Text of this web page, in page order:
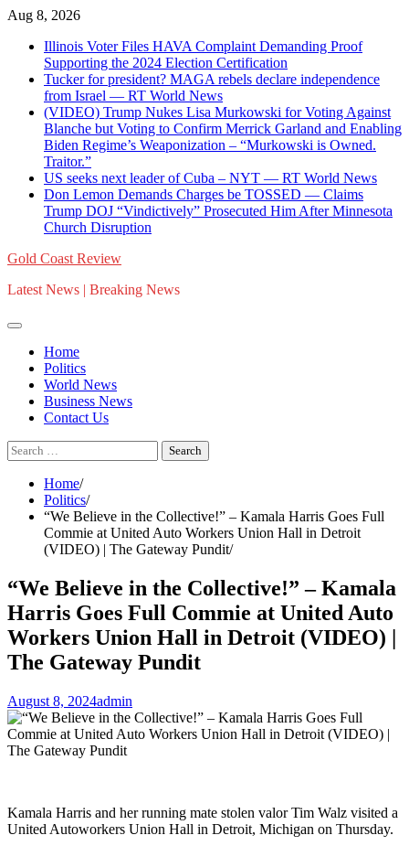
Skip
content
Aug 8, 2026
Illinois Voter Files HAVA Complaint Demanding Proof
Supporting the 2024 Election Certification
Tucker for president? MAGA rebels declare independence
from Israel — RT World News
(VIDEO) Trump Nukes Lisa Murkowski for Voting Against
Blanche but Voting to Confirm Merrick Garland and Enabling
Biden Regime’s Weaponization – “Murkowski is Owned.
Traitor.”
US seeks next leader of Cuba – NYT — RT World News
Don Lemon Demands Charges be TOSSED — Claims
Trump DOJ “Vindictively” Prosecuted Him After Minnesota
Church Disruption
Gold Coast Review
Latest News | Breaking News
Home
Politics
World News
Business News
Contact Us
Search
for:
Home
Politics
“We Believe in the Collective!” – Kamala Harris Goes Full
Commie at United Auto Workers Union Hall in Detroit
(VIDEO) | The Gateway Pundit
“We Believe in the Collective!” – Kamala
Harris Goes Full Commie at United Auto
Workers Union Hall in Detroit (VIDEO) |
The Gateway Pundit
August 8, 2024admin
Kamala Harris and her running mate stolen valor Tim Walz visited a
United Autoworkers Union Hall in Detroit, Michigan on Thursday.